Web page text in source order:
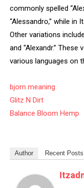
commonly spelled
“Alessandro,” while in
Other variations include
and “Alexandr.”
various languages on
bjorn meaning
Glitz N Dirt
Balance Bloom Hemp
Author Recent Posts